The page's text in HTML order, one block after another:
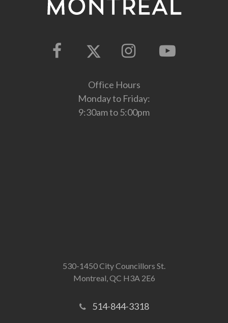
Office Hours
Monday to Friday:
9:30am to 5:00pm
530-1450 City Councillors St.
Montreal, QC H3A 2E6
514-844-3318